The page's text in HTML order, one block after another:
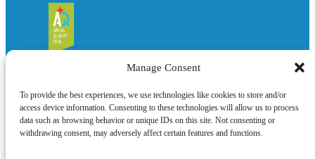
Manage Consent
To provide the best experiences, we use technologies like cookies to store and/or
access device information. Consenting to these technologies will allow us to process
data such as browsing behavior or unique IDs on this site. Not consenting or
withdrawing consent, may adversely affect certain features and functions.